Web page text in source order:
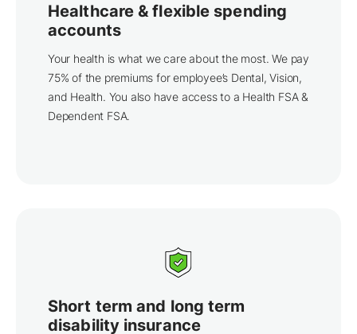
Healthcare & flexible spending
accounts
Your health is what we care about the most. We pay
75% of the premiums for employee’s Dental, Vision,
and Health. You also have access to a Health FSA &
Dependent FSA.
Short term and long term
disability insurance